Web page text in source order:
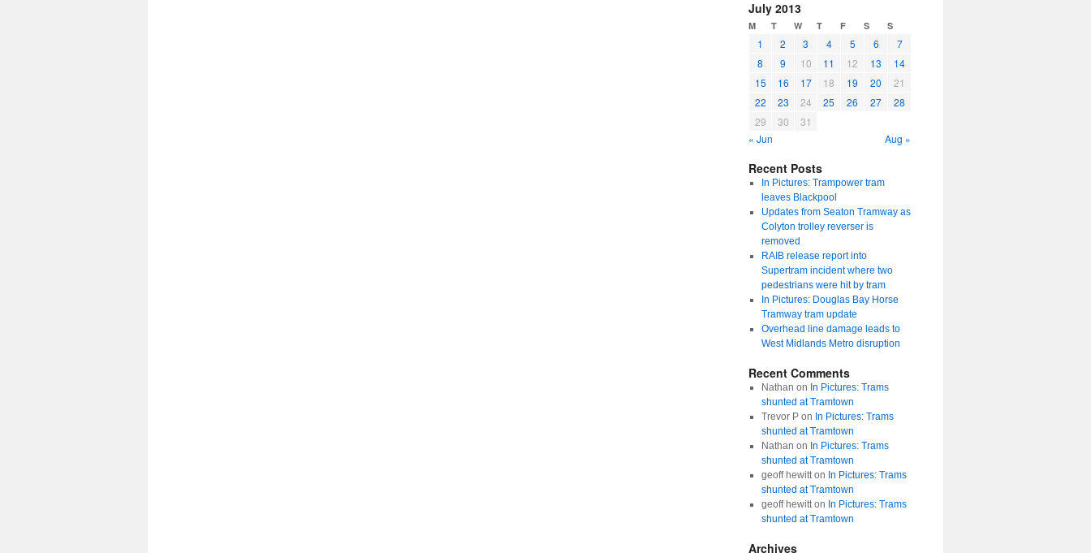
July 2013
M T W T F S S
1 2 3 4 5 6
7
8
9 10 11 12 13
14
15
16 17 18 19 20
21
22
23 24 25 26 27
28
29
30
31
« Jun
Aug »
Recent Posts
In Pictures: Trampower tram
leaves Blackpool
Updates from Seaton Tramway as
Colyton trolley reverser is
removed
RAIB release report into
Supertram incident where two
pedestrians were hit by tram
In Pictures: Douglas Bay Horse
Tramway tram update
Overhead line damage leads to
West Midlands Metro disruption
Recent Comments
Nathan on In Pictures: Trams
shunted at Tramtown
Trevor Pon In Pictures: Trams
shunted at Tramtown
Nathan on In Pictures: Trams
shunted at Tramtown
geoff hewitton In Pictures: Trams
shunted at Tramtown
geoff hewitton In Pictures: Trams
shunted at Tramtown
Archives